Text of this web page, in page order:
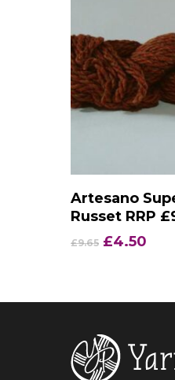
Add To
Artesano
Russet RRP
£9.65 Original
£4.50